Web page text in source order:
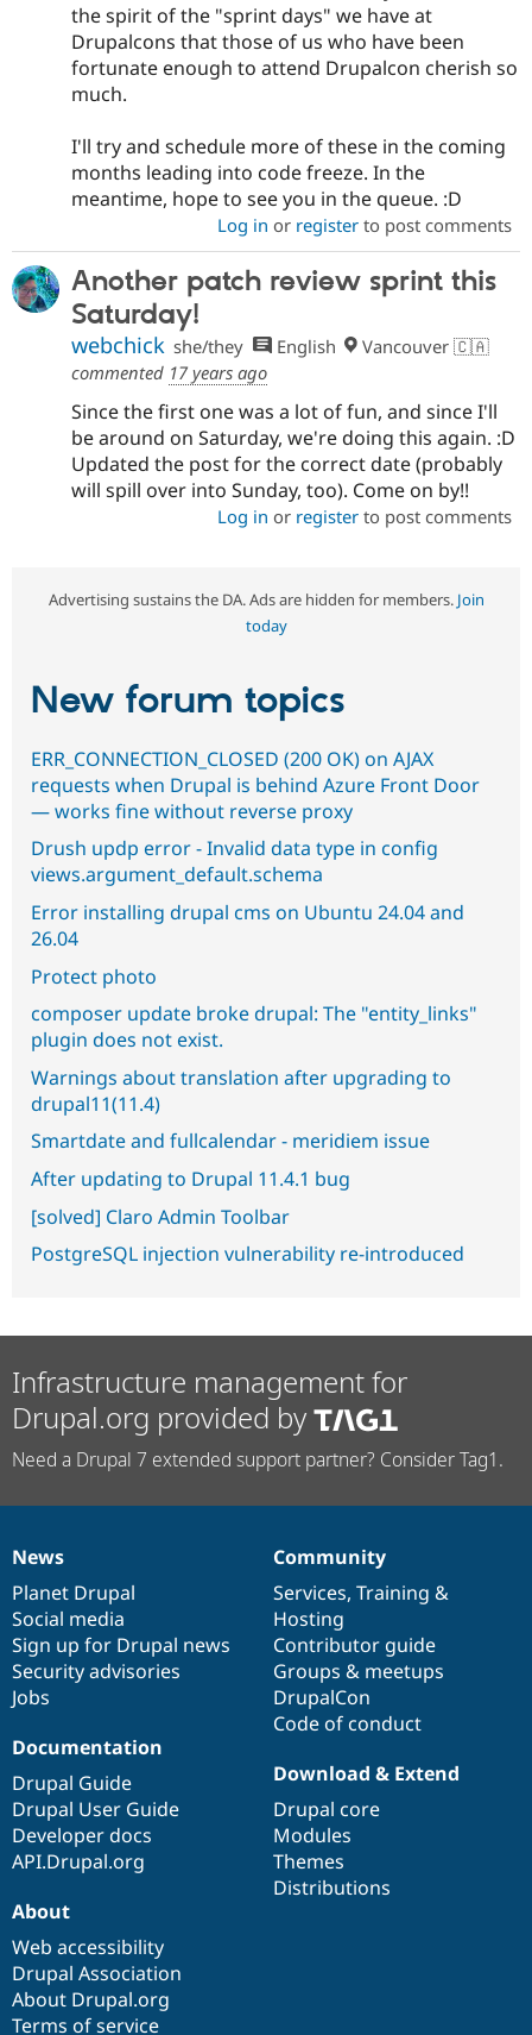
the spirit of the "sprint days" we have at
Drupalcons that those of us who have been
fortunate enough to attend Drupalcon cherish so
much.
I'll try and schedule more of these in the coming
months leading into code freeze. In the
meantime, hope to see you in the queue. :D
Log in or registerto post comments
Another patch review sprint this
Saturday!
webchick she/they English
Vancouver 🇨🇦
commented 17 years ago
Since the first one was a lot of fun, and since I'll
be around on Saturday, we're doing this again. :D
Updated the post for the correct date (probably
will spill over into Sunday, too). Come on by!!
Log in or registerto post comments
Advertising sustains the DA. Ads are hidden for members. Join
today
New forum topics
ERR_CONNECTION_CLOSED (200 OK) on AJAX
requests when Drupal is behind Azure Front Door
— works fine without reverse proxy
Drush updp error - Invalid data type in config
views.argument_default.schema
Error installing drupal cms on Ubuntu 24.04 and
26.04
Protect photo
composer update broke drupal: The "entity_links"
plugin does not exist.
Warnings about translation after upgrading to
drupal11(11.4)
Smartdate and fullcalendar - meridiem issue
After updating to Drupal 11.4.1 bug
[solved] Claro Admin Toolbar
PostgreSQL injection vulnerability re-introduced
Infrastructure management for
Drupal.org provided by
Need a Drupal 7 extended support partner? Consider Tag1.
News
items
News
Planet Drupal
Social media
Sign up for Drupal news
Security advisories
Jobs
Our
community
Community
Services, Training &
Hosting
Contributor guide
Groups & meetups
DrupalCon
Code of conduct
Documentation
Documentation
Drupal Guide
Drupal User Guide
Developer docs
API.Drupal.org
Drupal
code
base
Download & Extend
Drupal core
Modules
Themes
Distributions
Governance
of
community
About
Web accessibility
Drupal Association
About Drupal.org
Terms of service